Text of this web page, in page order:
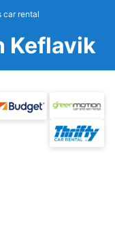
car rental
Keflavik